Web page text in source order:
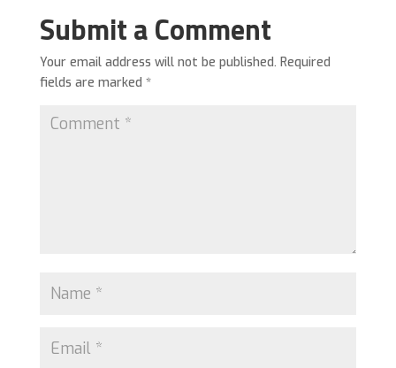
Submit a Comment
Your email address will not be published. Required
fields are marked *